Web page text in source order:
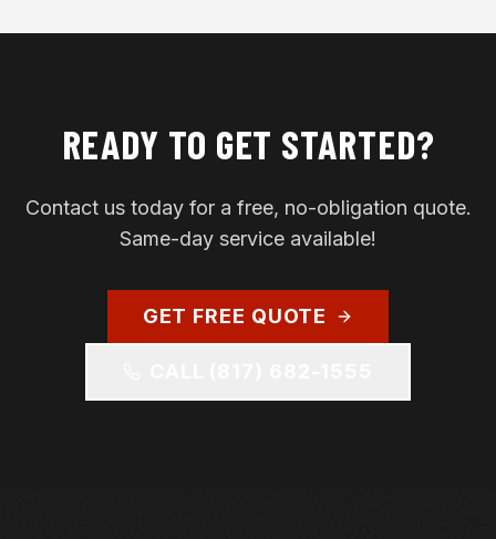
READY TO GET STARTED?
Contact us today for a free, no-obligation quote.
Same-day service available!
GET FREE QUOTE